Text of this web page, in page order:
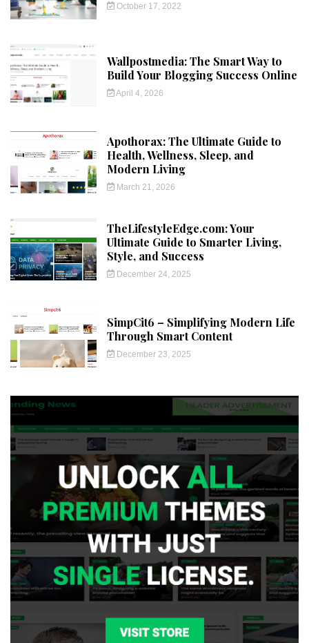
October 17, 2022
Wallpostmedia: The Smart Way to
Build Your Blogging Success Online
April 4, 2026
Apothorax: The Ultimate Guide to
Health, Wellness, Sleep, and
Modern Living
March 21, 2026
TheLifestyleEdge.com: Your
Ultimate Guide to Smarter Living,
Style, and Success
December 24, 2025
SimpCit6 – Simplifying Modern Life
Through Smart Content
December 23, 2025